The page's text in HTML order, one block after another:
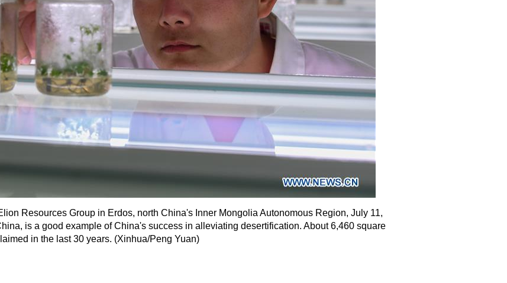
Resources Group in Erdos, north China's Inner Mongolia Autonomous Region, July 11,
is a good example of China's success in alleviating desertification. About 6,460 square
in the last 30 years. (Xinhua/Peng Yuan)